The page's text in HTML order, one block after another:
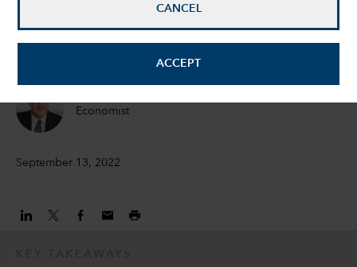
CANCEL
ACCEPT
Economist
Economist
September 13, 2022